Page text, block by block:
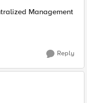
Management
Reply